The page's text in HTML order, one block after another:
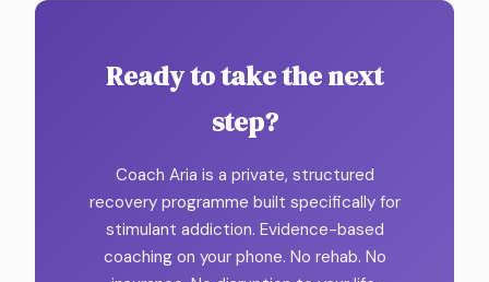
Ready to take the next
step?
Coach Aria is a private, structured
recovery programme built specifically for
stimulant addiction. Evidence-based
coaching on your phone. No rehab. No